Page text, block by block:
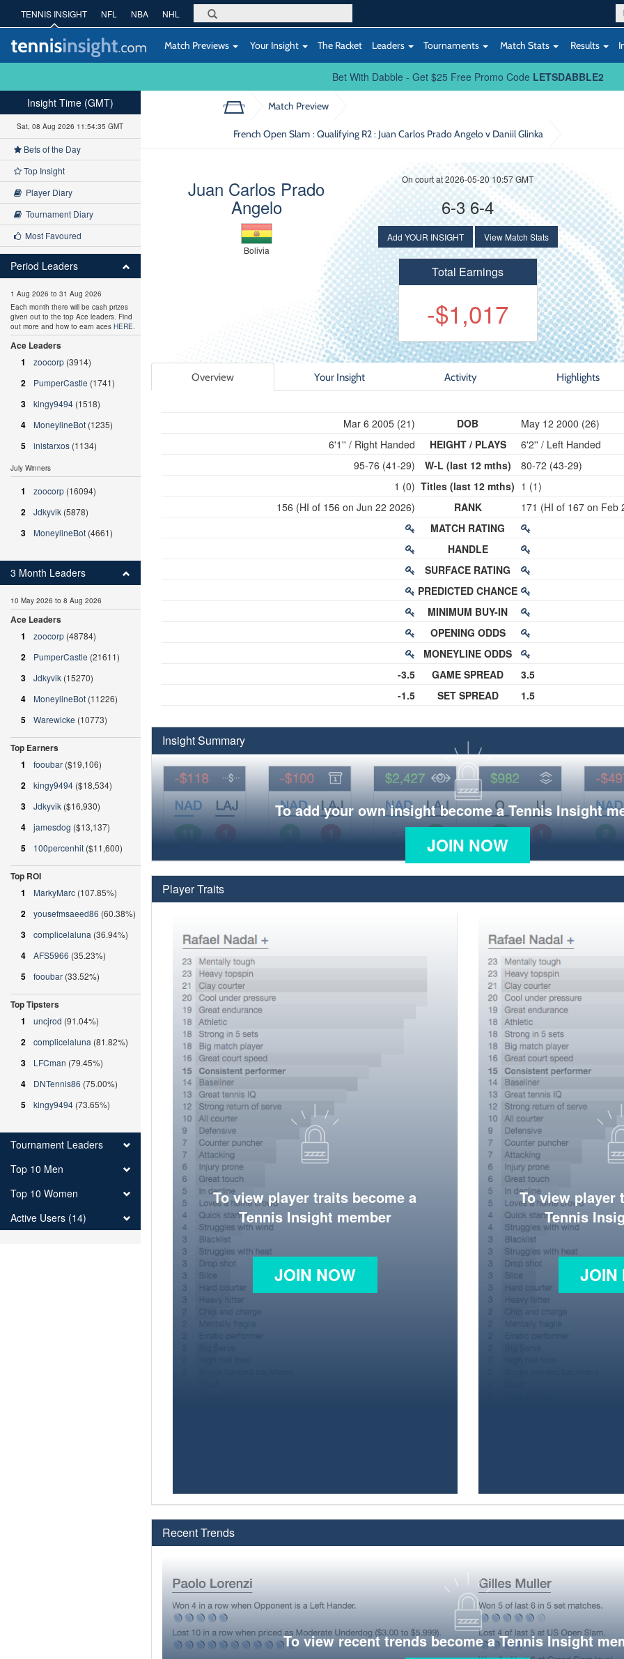
TENNIS INSIGHT NFL NBA NHL
Match Previews Your Insight The Racket Leaders Tournaments Match Stats Results
Bet With Dabble - Get $25 Free Promo Code LETSDABBLE2
Match Preview
French Open Slam : Qualifying R2: Juan Carlos Prado Angelo v Daniil Glinka
Juan Carlos Prado
Angelo
Bolivia
On court at 2026-05-20 10:57 GMT
6-3 6-4
Add YOUR INSIGHT View Match Stats
Total Earnings
-$1,017
Overview Your Insight Activity Highlights
Mar 6 2005 (21)
6'1'' / Right Handed
95-76 (41-29)
1 (0)
156 (HI of 156 on Jun 22 2026)
-3.5
-1.5
DOB
HEIGHT / PLAYS
W-L (last 12 mths)
Titles (last 12 mths)
RANK
MATCH RATING
HANDLE
SURFACE RATING
PREDICTED CHANCE
MINIMUM BUY-IN
OPENING ODDS
MONEYLINE ODDS
GAME SPREAD
SET SPREAD
May 12 2000 (26)
6'2'' / Left Handed
80-72 (43-29)
1 (1)
171 (HI of 167 on Feb
3.5
1.5
Insight Summary
To add your own insight become a Tennis Insight
JOIN NOW
Player Traits
To view player traits become a
Tennis Insight member
JOIN NOW
To view player
Tennis
JOIN
Recent Trends
To view recent trends become a Tennis Insight
Insight Time (GMT)
Sat, 08 Aug 2026 11:54:36 GMT
Bets of the Day
Top Insight
Player Diary
Tournament Diary
Most Favoured
Period Leaders
1 Aug 2026 to 31 Aug 2026
Each month there will be cash prizes
given out to the top Ace leaders. Find
out more and how to earn aces HERE.
Ace Leaders
1
zoocorp (3914)
2 PumperCastle (1741)
3 kingy9494 (1518)
4 MoneylineBot (1235)
5 inistarxos (1134)
July Winners
1 zoocorp (16094)
2 Jdkyvik (5878)
3 MoneylineBot (4661)
3 Month Leaders
10 May 2026 to 8 Aug 2026
Ace Leaders
1
zoocorp (48784)
2 PumperCastle (21611)
3 Jdkyvik (15270)
4 MoneylineBot (11226)
5 Warewicke (10773)
Top Earners
1
fooubar ($19,106)
2 kingy9494 ($18,534)
3 Jdkyvik ($16,930)
4 jamesdog ($13,137)
5 100percenhit ($11,600)
Top ROI
1
MarkyMarc (107.85%)
2 yousefmsaeed86 (60.38%)
3 complicelaluna (36.94%)
4 AFS5966 (35.23%)
5 fooubar (33.52%)
Top Tipsters
1
uncjrod (91.04%)
2 complicelaluna (81.82%)
3 LFCman (79.45%)
4 DNTennis86 (75.00%)
5 kingy9494 (73.65%)
Tournament Leaders
Top 10 Men
Top 10 Women
Active Users (14)